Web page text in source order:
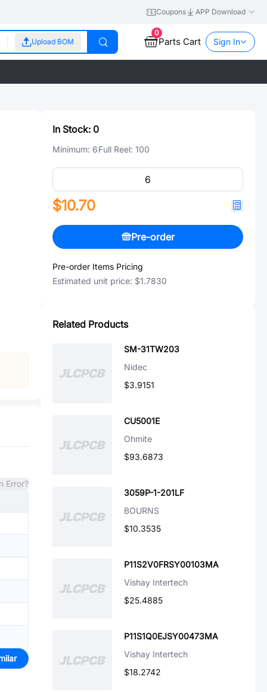
Coupons APP Download
Upload BOM
0
Parts Cart Sign In
Error?
In Stock: 0
Minimum: 6Full Reel: 100
$10.70
Pre-order
Pre-order Items Pricing
Estimated unit price: $1.7830
Related Products
SM-31TW203
Nidec
$3.9151
CU5001E
Ohmite
$93.6873
3059P-1-201LF
BOURNS
$10.3535
P11S2V0FRSY00103MA
Vishay Intertech
$25.4885
P11S1Q0EJSY00473MA
Vishay Intertech
$18.2742